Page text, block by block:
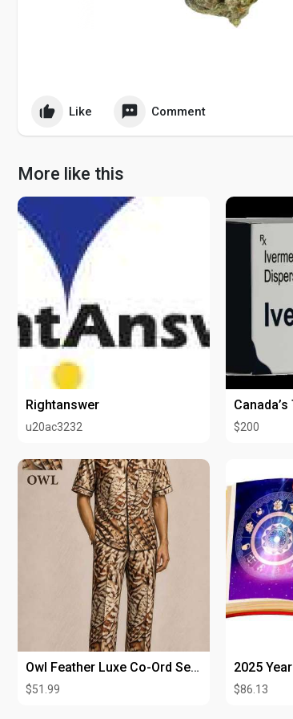
Like Comment
More like this
Rightanswer
u20ac3232 $200
Owl Feather Luxe Co-Ord Set for Men | Premium Printed Lounge Wear
$51.99 $86.13